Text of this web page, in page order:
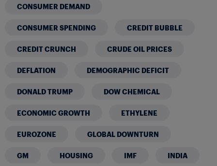
CONSUMER DEMAND
CONSUMER SPENDING CREDIT BUBBLE
CREDIT CRUNCH CRUDE OIL PRICES
DEFLATION DEMOGRAPHIC DEFICIT
DONALD TRUMP DOW CHEMICAL
ECONOMIC GROWTH ETHYLENE
EUROZONE GLOBAL DOWNTURN
GM HOUSING IMF INDIA